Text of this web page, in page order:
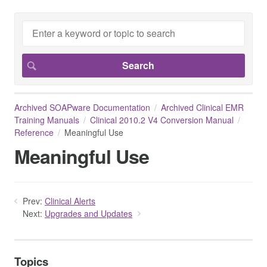
Archived SOAPware Documentation
Archived Clinical EMR
Training Manuals
Clinical 2010.2 V4 Conversion Manual
Reference
Meaningful Use
Meaningful Use
Prev: Clinical Alerts
Next: Upgrades and Updates
Topics